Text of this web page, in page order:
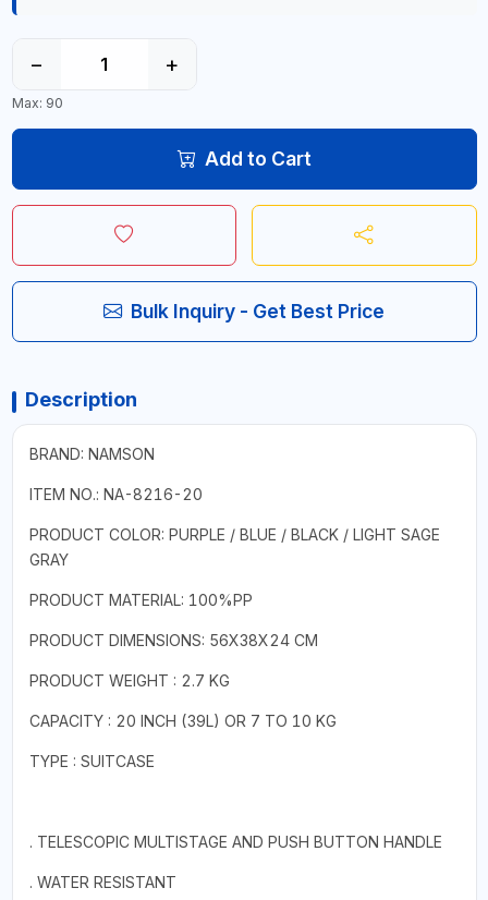
− +
Max: 90
Add to Cart
Bulk Inquiry - Get Best Price
Description
BRAND: NAMSON
ITEM NO.: NA-8216-20
PRODUCT COLOR: PURPLE / BLUE / BLACK / LIGHT SAGE
GRAY
PRODUCT MATERIAL: 100%PP
PRODUCT DIMENSIONS: 56X38X24 CM
PRODUCT WEIGHT : 2.7 KG
CAPACITY : 20 INCH (39L) OR 7 TO 10 KG
TYPE : SUITCASE
. TELESCOPIC MULTISTAGE AND PUSH BUTTON HANDLE
. WATER RESISTANT